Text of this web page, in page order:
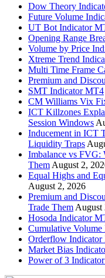
Dow Theory
Future Volume
UT Bot Indicator
Opening Range
Volume by Price
Xtreme Trend
Multi Time Frame
Premium and
SMT Indicator MT4
CM Williams Vix
ICT Killzones
Session Windows
Inducement in ICT
Liquidity Traps
Imbalance vs FVG:
Them August 2,
Equal Highs and
August 2, 2026
Premium and
Trade Them August
Hosoda Indicator
Cumulative
Orderflow Indicator
Market Bias
Power of 3